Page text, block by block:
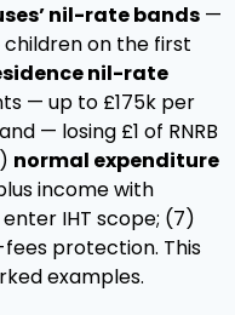
nil-rate bands —
children on the first
nil-rate
— up to £175k per
— losing £1 of RNRB
normal expenditure
income with
IHT scope; (7)
protection. This
examples.